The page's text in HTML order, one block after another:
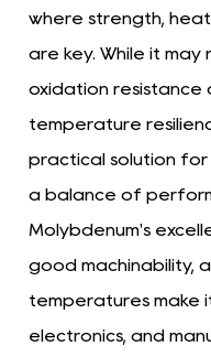
where strength,
are key. While it
oxidation resistance
temperature
practical solution for
a balance of
Molybdenum's
good machinability,
temperatures make
electronics, and